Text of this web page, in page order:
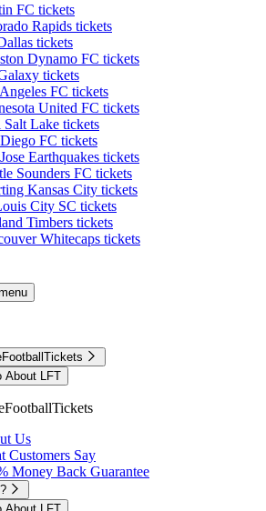
FC tickets
Rapids tickets
tickets
Dynamo FC tickets
tickets
FC tickets
United FC tickets
Salt Lake tickets
FC tickets
Earthquakes tickets
Sounders FC tickets
Kansas City tickets
City SC tickets
Timbers tickets
Whitecaps tickets
About LFT
Us
Customers Say
Money Back Guarantee